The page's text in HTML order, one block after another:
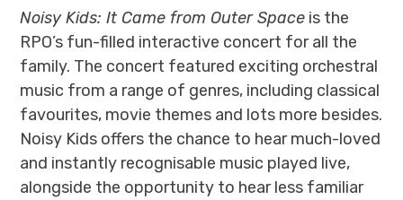
Noisy Kids: It Came from Outer Space is the
RPO’s fun-filled interactive concert for all the
family. The concert featured exciting orchestral
music from a range of genres, including classical
favourites, movie themes and lots more besides.
Noisy Kids offers the chance to hear much-loved
and instantly recognisable music played live,
alongside the opportunity to hear less familiar